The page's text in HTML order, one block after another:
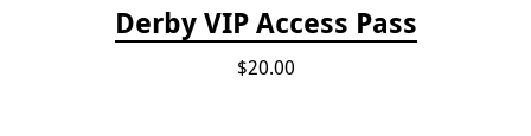
Derby VIP Access Pass
$20.00